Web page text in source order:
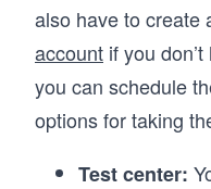
also have to create
account if you
you can schedule
options for taking
Test center: